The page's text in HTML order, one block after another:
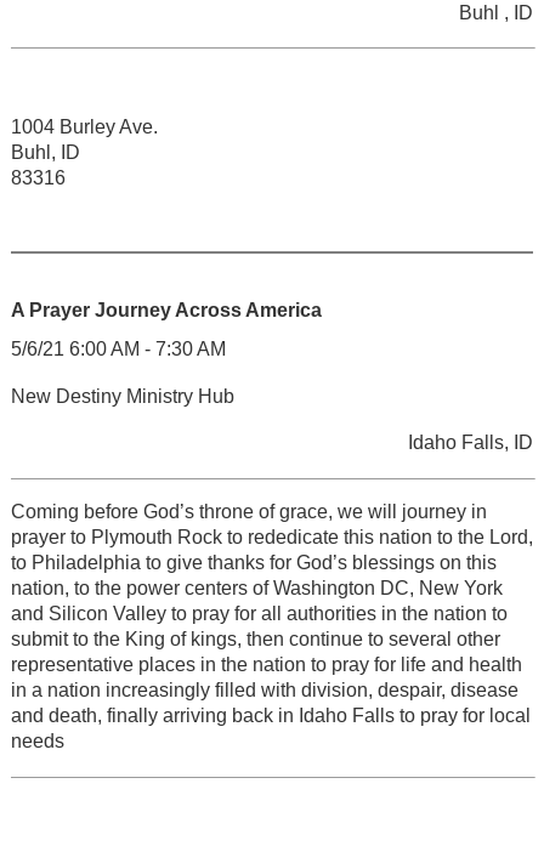
Buhl , ID
1004 Burley Ave.
Buhl, ID
83316
A Prayer Journey Across America
5/6/21 6:00 AM - 7:30 AM
New Destiny Ministry Hub
Idaho Falls, ID
Coming before God’s throne of grace, we will journey in
prayer to Plymouth Rock to rededicate this nation to the Lord,
to Philadelphia to give thanks for God’s blessings on this
nation, to the power centers of Washington DC, New York
and Silicon Valley to pray for all authorities in the nation to
submit to the King of kings, then continue to several other
representative places in the nation to pray for life and health
in a nation increasingly filled with division, despair, disease
and death, finally arriving back in Idaho Falls to pray for local
needs